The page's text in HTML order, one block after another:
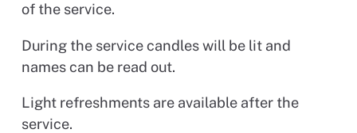
of the service.
During the service candles will be lit and
names can be read out.
Light refreshments are available after the
service.